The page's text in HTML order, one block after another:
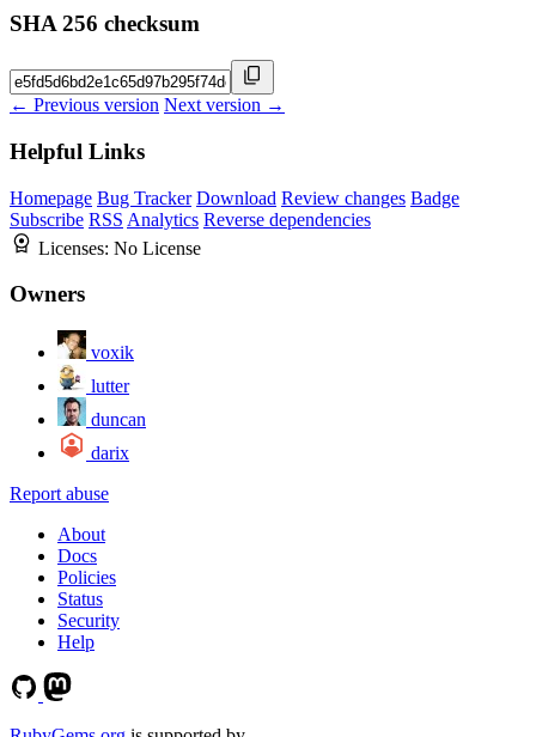
SHA 256 checksum
← Previous version Next version →
Helpful Links
Homepage Bug Tracker Download Review changes Badge
Subscribe RSS Analytics Reverse dependencies
Licenses: No License
Owners
voxik
lutter
duncan
darix
Report abuse
About
Docs
Policies
Status
Security
Help